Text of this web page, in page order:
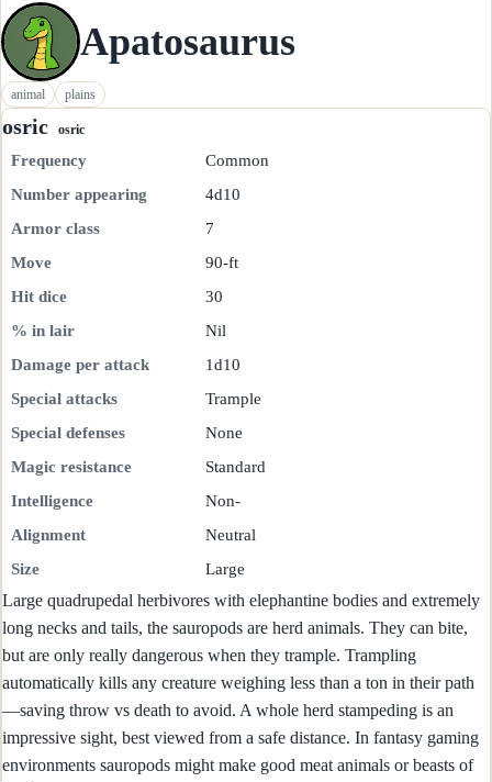
Apatosaurus
animal plains
osric osric
Frequency
Common
Number appearing
4d10
Armor class
7
Move
90-ft
Hit dice
30
% in lair
Nil
Damage per attack
1d10
Special attacks
Trample
Special defenses
None
Magic resistance
Standard
Intelligence
Non-
Alignment
Neutral
Size
Large
Large quadrupedal herbivores with elephantine bodies and extremely
long necks and tails, the sauropods are herd animals. They can bite,
but are only really dangerous when they trample. Trampling
automatically kills any creature weighing less than a ton in their path
—saving throw vs death to avoid. A whole herd stampeding is an
impressive sight, best viewed from a safe distance. In fantasy gaming
environments sauropods might make good meat animals or beasts of